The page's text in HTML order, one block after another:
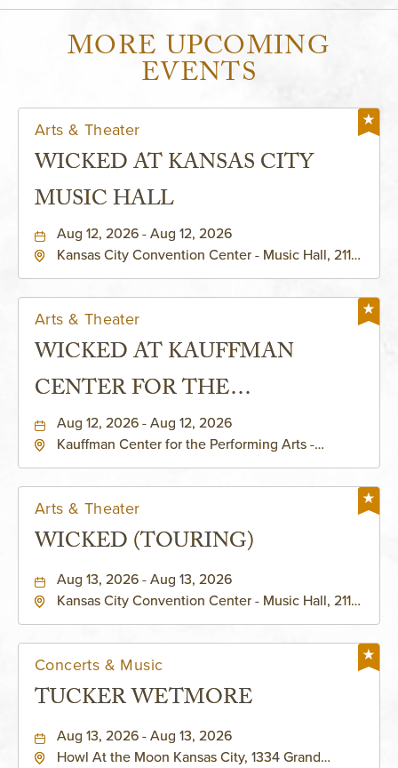
MORE UPCOMING
EVENTS
Arts & Theater
WICKED AT KANSAS CITY
MUSIC HALL
Aug 12, 2026 - Aug 12, 2026
Kansas City Convention Center - Music Hall, 211
Arts & Theater
WICKED AT KAUFFMAN
CENTER FOR THE
PERFORMING ARTS - MURIEL
KAUFFMAN THEATRE
Aug 12, 2026 - Aug 12, 2026
Kauffman Center for the Performing Arts -
Arts & Theater
WICKED (TOURING)
Aug 13, 2026 - Aug 13, 2026
Kansas City Convention Center - Music Hall, 211
Concerts & Music
TUCKER WETMORE
Aug 13, 2026 - Aug 13, 2026
Howl At the Moon Kansas City, 1334 Grand